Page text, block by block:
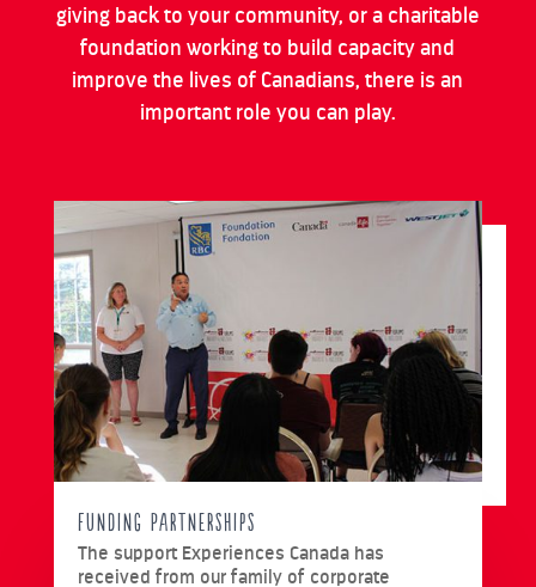
giving back to your community, or a charitable
foundation working to build capacity and
improve the lives of Canadians, there is an
important role you can play.
Funding Partnerships
The support Experiences Canada has
received from our family of corporate